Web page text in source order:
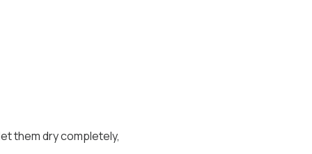
them dry completely,